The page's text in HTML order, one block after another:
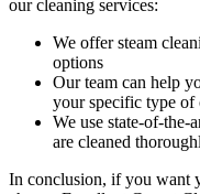
our cleaning services:
We offersteam
options
Our team can help
your specific type of
We use state-of-the-
are cleaned
In conclusion, if you want